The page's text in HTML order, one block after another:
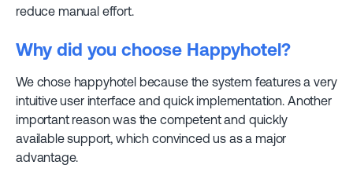
reduce manual effort.
Why did you choose Happyhotel?
We chose happyhotel because the system features a very
intuitive user interface and quick implementation. Another
important reason was the competent and quickly
available support, which convinced us as a major
advantage.